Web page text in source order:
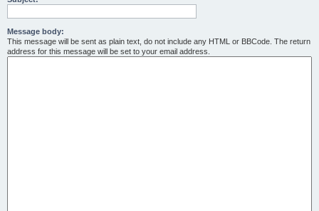
Message body:
This message will be sent as plain text, do not include any HTML or BBCode. The return
address for this message will be set to your email address.